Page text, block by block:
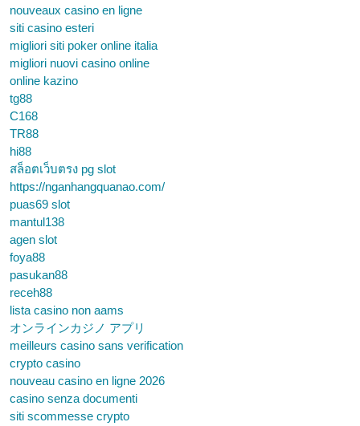
nouveaux casino en ligne
siti casino esteri
migliori siti poker online italia
migliori nuovi casino online
online kazino
tg88
C168
TR88
hi88
สล็อตเว็บตรง pg slot
https://nganhangquanao.com/
puas69 slot
mantul138
agen slot
foya88
pasukan88
receh88
lista casino non aams
オンラインカジノ アプリ
meilleurs casino sans verification
crypto casino
nouveau casino en ligne 2026
casino senza documenti
siti scommesse crypto